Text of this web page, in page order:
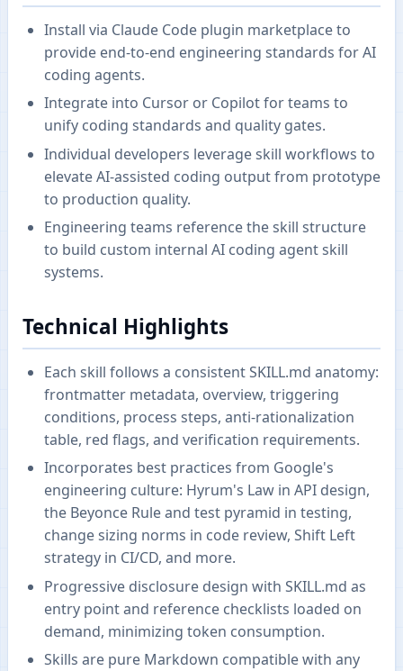
Install via Claude Code plugin marketplace to
provide end-to-end engineering standards for AI
coding agents.
Integrate into Cursor or Copilot for teams to
unify coding standards and quality gates.
Individual developers leverage skill workflows to
elevate AI-assisted coding output from prototype
to production quality.
Engineering teams reference the skill structure
to build custom internal AI coding agent skill
systems.
Technical Highlights
Each skill follows a consistent SKILL.md anatomy:
frontmatter metadata, overview, triggering
conditions, process steps, anti-rationalization
table, red flags, and verification requirements.
Incorporates best practices from Google's
engineering culture: Hyrum's Law in API design,
the Beyonce Rule and test pyramid in testing,
change sizing norms in code review, Shift Left
strategy in CI/CD, and more.
Progressive disclosure design with SKILL.md as
entry point and reference checklists loaded on
demand, minimizing token consumption.
Skills are pure Markdown compatible with any